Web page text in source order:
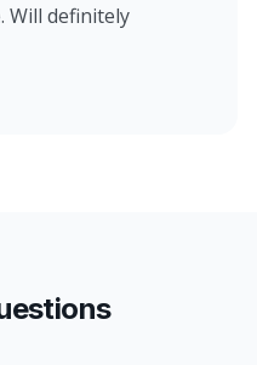
Will definitely